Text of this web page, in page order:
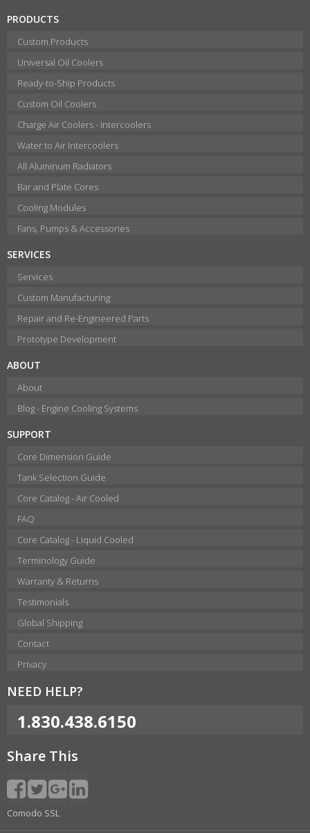
PRODUCTS
Custom Products
Universal Oil Coolers
Ready-to-Ship Products
Custom Oil Coolers
Charge Air Coolers - Intercoolers
Water to Air Intercoolers
All Aluminum Radiators
Bar and Plate Cores
Cooling Modules
Fans, Pumps & Accessories
SERVICES
Services
Custom Manufacturing
Repair and Re-Engineered Parts
Prototype Development
ABOUT
About
Blog - Engine Cooling Systems
SUPPORT
Core Dimension Guide
Tank Selection Guide
Core Catalog - Air Cooled
FAQ
Core Catalog - Liquid Cooled
Terminology Guide
Warranty & Returns
Testimonials
Global Shipping
Contact
Privacy
NEED HELP?
1.830.438.6150
Share This
Comodo SSL